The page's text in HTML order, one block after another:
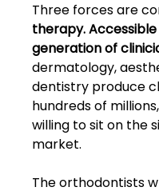
Three forces are
therapy.
generation of
dermatology,
dentistry produce
hundreds of
willing to sit on the
market.
The orthodontists